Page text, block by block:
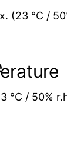
(23 °C /
°C / 50%